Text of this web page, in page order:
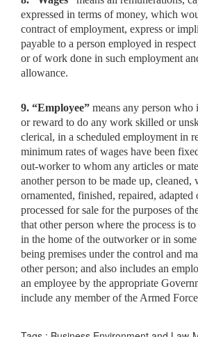
expressed in terms of money, which
contract of employment, express or
payable to a person employed in
or of work done in such employment
allowance.
9. “Employee” means any person
or reward to do any work skilled or
clerical, in a scheduled employment in
minimum rates of wages have been
out-worker to whom any articles or
another person to be made up, cleaned,
ornamented, finished, repaired, adapted
processed for sale for the purposes of
that other person where the process is
in the home of the outworker or in
being premises under the control and
other person; and also includes an
an employee by the appropriate
include any member of the Armed